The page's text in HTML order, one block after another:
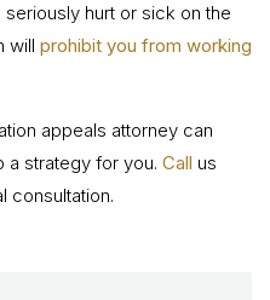
hurt or sick on the
will prohibit you from working
appeals attorney can
strategy for you. Call us
consultation.